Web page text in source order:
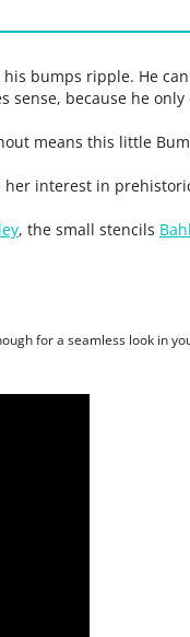
bumps ripple. He
sense, because he
means this little
her interest in
, the small stencils
for a seamless look in